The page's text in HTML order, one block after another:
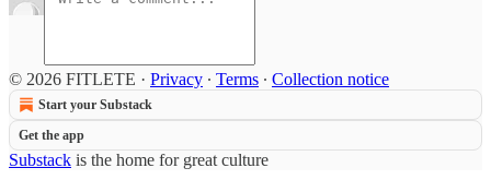
© 2026 FITLETE · Privacy ∙ Terms ∙ Collection notice
Start your Substack
Get the app
Substack is the home for great culture